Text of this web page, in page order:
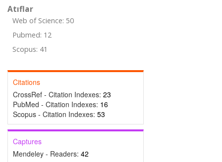
Atıflar
Web of Science: 50
Pubmed: 12
Scopus: 41
Citations
CrossRef - Citation Indexes: 23
PubMed - Citation Indexes: 16
Scopus - Citation Indexes: 53
Captures
Mendeley - Readers: 42